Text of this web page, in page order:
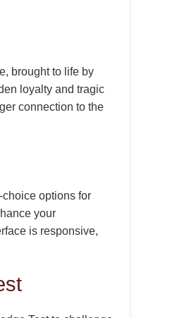
brought to life by
loyalty and tragic
connection to the
options for
your
is responsive,